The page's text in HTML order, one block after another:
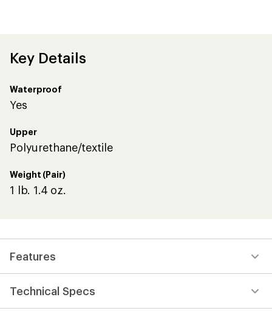
of
4.0
5
stars
Key Details
Waterproof
Yes
Upper
Polyurethane/textile
Weight (Pair)
1 lb. 1.4 oz.
Features
Technical Specs